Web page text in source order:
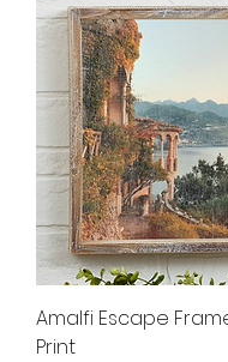
Amalfi Escape
Print